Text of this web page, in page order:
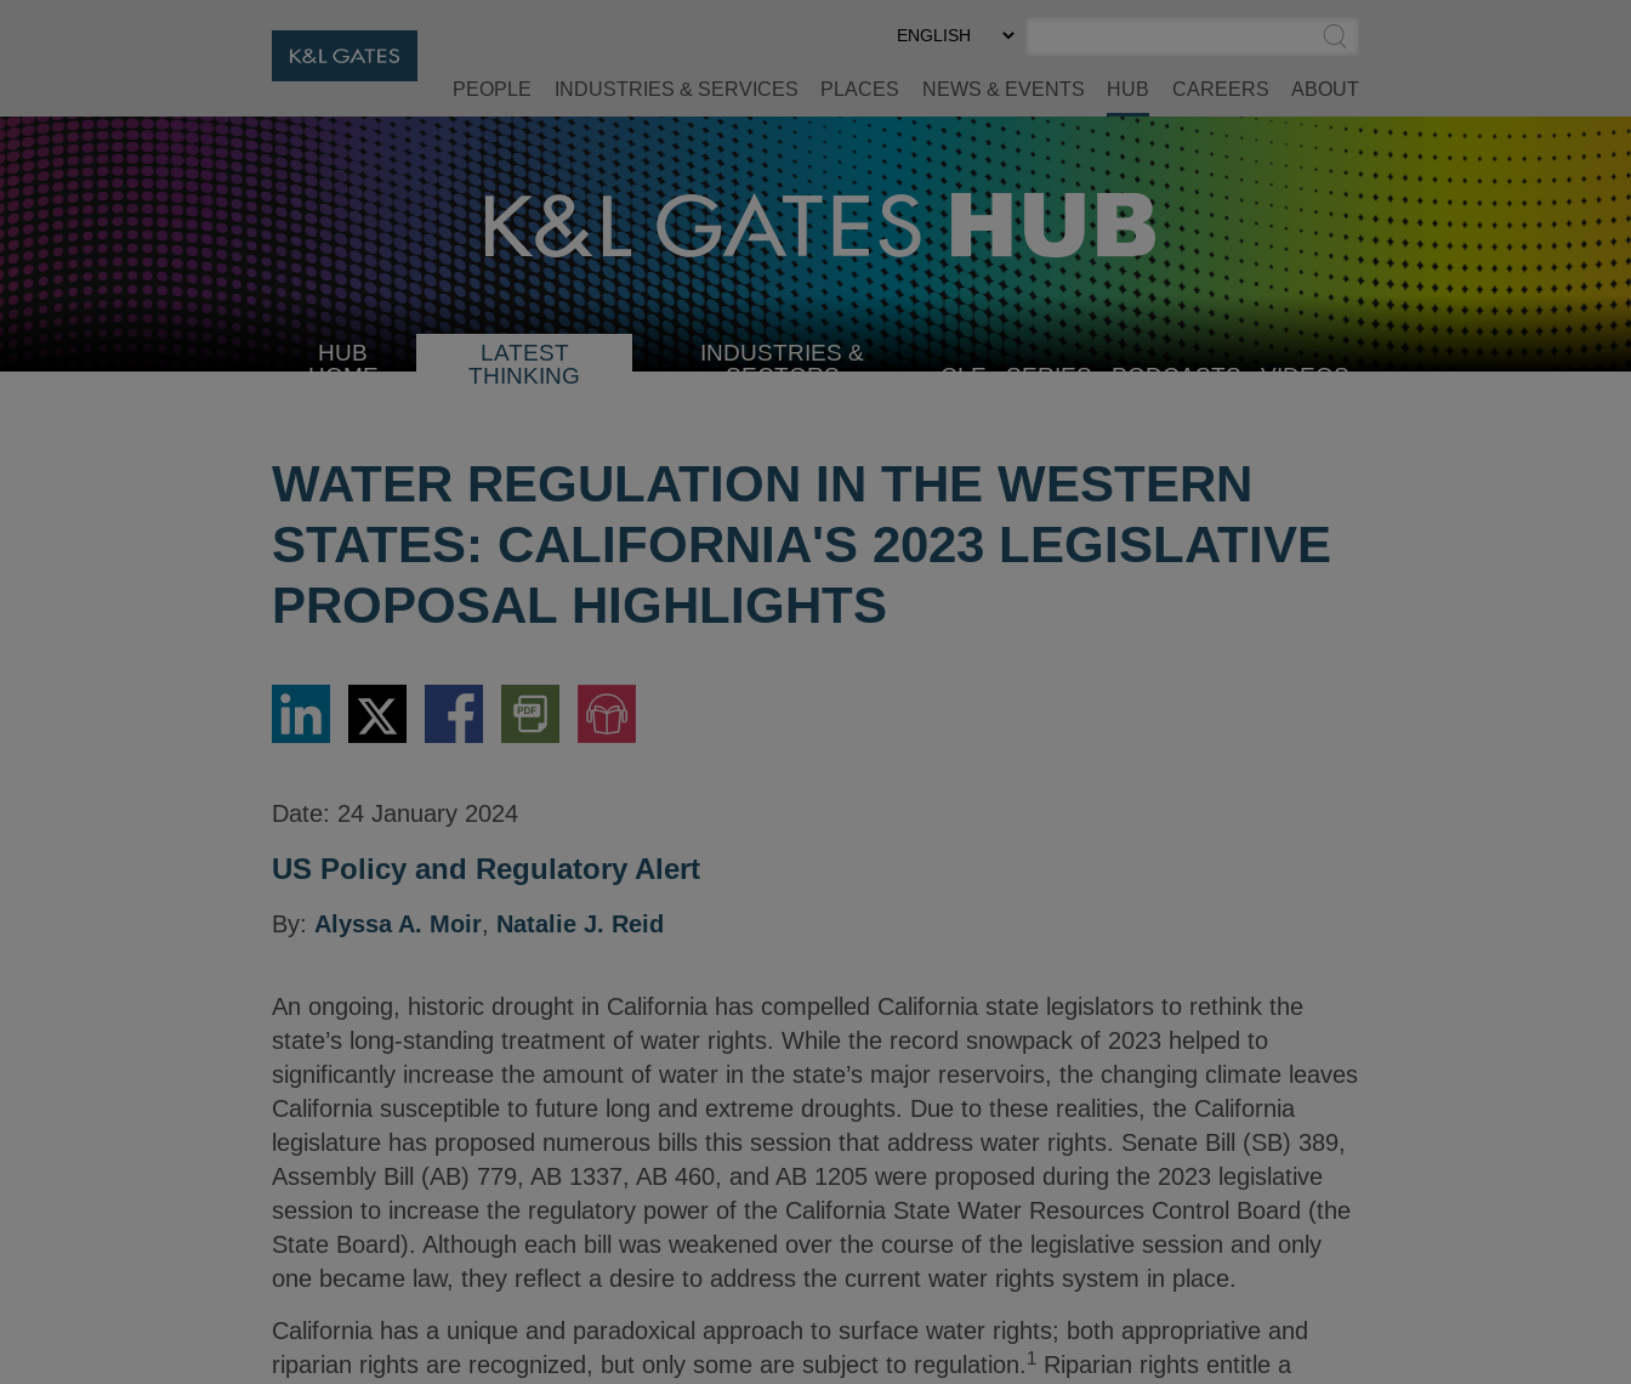
Select
Preferred
Submit
Search
PEOPLE INDUSTRIES & SERVICES PLACES NEWS & EVENTS HUB CAREERS ABOUT
HUB
HOME
LATEST
THINKING
INDUSTRIES &
SECTORSSELECT CLE SERIES PODCASTS VIDEOS
WATER REGULATION IN THE WESTERN
STATES: CALIFORNIA'S 2023 LEGISLATIVE
PROPOSAL HIGHLIGHTS
Share
LinkedIn
Share
via
Twitter
Share
via
Download
PDF
Version
Jump
to
Audio
Date: 24 January 2024
US Policy and Regulatory Alert
By: Alyssa A. Moir, Natalie J. Reid
An ongoing, historic drought in California has compelled California state legislators to rethink the
state’s long-standing treatment of water rights. While the record snowpack of 2023 helped to
significantly increase the amount of water in the state’s major reservoirs, the changing climate leaves
California susceptible to future long and extreme droughts. Due to these realities, the California
legislature has proposed numerous bills this session that address water rights. Senate Bill (SB) 389,
Assembly Bill (AB) 779, AB 1337, AB 460, and AB 1205 were proposed during the 2023 legislative
session to increase the regulatory power of the California State Water Resources Control Board (the
State Board). Although each bill was weakened over the course of the legislative session and only
one became law, they reflect a desire to address the current water rights system in place.
California has a unique and paradoxical approach to surface water rights; both appropriative and
riparian rights are recognized, but only some are subject to regulation.1 Riparian rights entitle a